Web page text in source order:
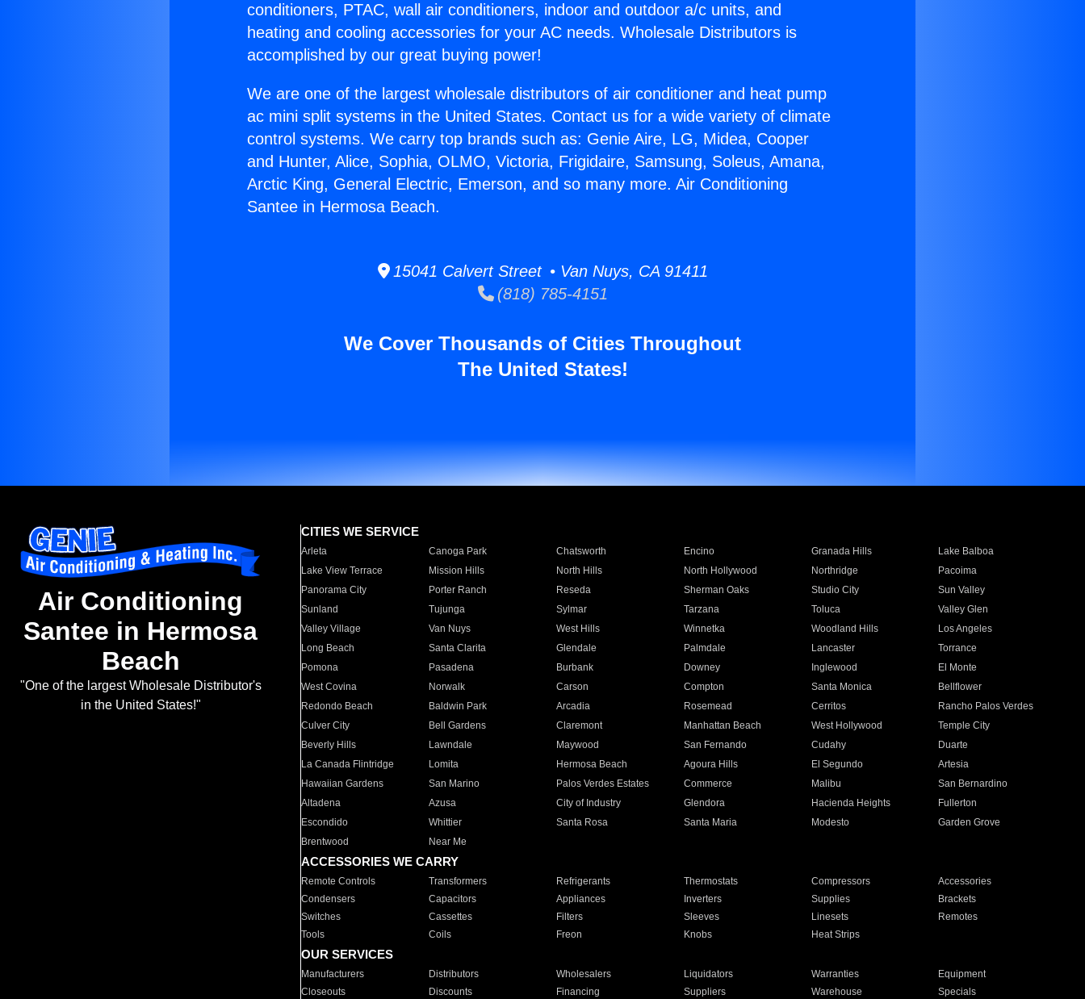
conditioners, PTAC, wall air conditioners, indoor and outdoor a/c units, and
heating and cooling accessories for your AC needs. Wholesale Distributors is
accomplished by our great buying power!
We are one of the largest wholesale distributors of air conditioner and heat pump
ac mini split systems in the United States. Contact us for a wide variety of climate
control systems. We carry top brands such as: Genie Aire, LG, Midea, Cooper
and Hunter, Alice, Sophia, OLMO, Victoria, Frigidaire, Samsung, Soleus, Amana,
Arctic King, General Electric, Emerson, and so many more. Air Conditioning
Santee in Hermosa Beach.
15041 Calvert Street • Van Nuys, CA 91411
(818) 785-4151
We Cover Thousands of Cities Throughout
The United States!
Air Conditioning
Santee in Hermosa
Beach
"One of the largest Wholesale Distributor's
in the United States!"
CITIES WE SERVICE
Arleta Canoga Park Chatsworth Encino Granada Hills
Lake Balboa
Lake View Terrace
Mission Hills North Hills North Hollywood Northridge
Pacoima
Panorama City
Porter Ranch Reseda Sherman Oaks Studio City
Sun Valley
Sunland
Tujunga Sylmar Tarzana Toluca
Valley Glen
Valley Village
Van Nuys West Hills Winnetka Woodland Hills
Los Angeles
Long Beach
Santa Clarita Glendale Palmdale Lancaster
Torrance
Pomona
Pasadena Burbank Downey Inglewood
El Monte
West Covina
Norwalk Carson Compton Santa Monica
Bellflower
Redondo Beach
Baldwin Park Arcadia Rosemead Cerritos
Rancho Palos Verdes
Culver City
Bell Gardens Claremont Manhattan Beach West Hollywood
Temple City
Beverly Hills
Lawndale Maywood San Fernando Cudahy
Duarte
La Canada Flintridge
Lomita Hermosa Beach Agoura Hills El Segundo
Artesia
Hawaiian Gardens
San Marino Palos Verdes Estates Commerce Malibu
San Bernardino
Altadena
Azusa City of Industry Glendora Hacienda Heights
Fullerton
Escondido
Whittier Santa Rosa Santa Maria Modesto
Garden Grove
Brentwood
Near Me
ACCESSORIES WE CARRY
Remote Controls Transformers Refrigerants Thermostats Compressors
Accessories
Condensers
Capacitors Appliances Inverters Supplies
Brackets
Switches
Cassettes Filters Sleeves Linesets
Remotes
Tools
Coils Freon Knobs Heat Strips
OUR SERVICES
Manufacturers Distributors Wholesalers Liquidators Warranties
Equipment
Closeouts
Discounts Financing Suppliers Warehouse Specials